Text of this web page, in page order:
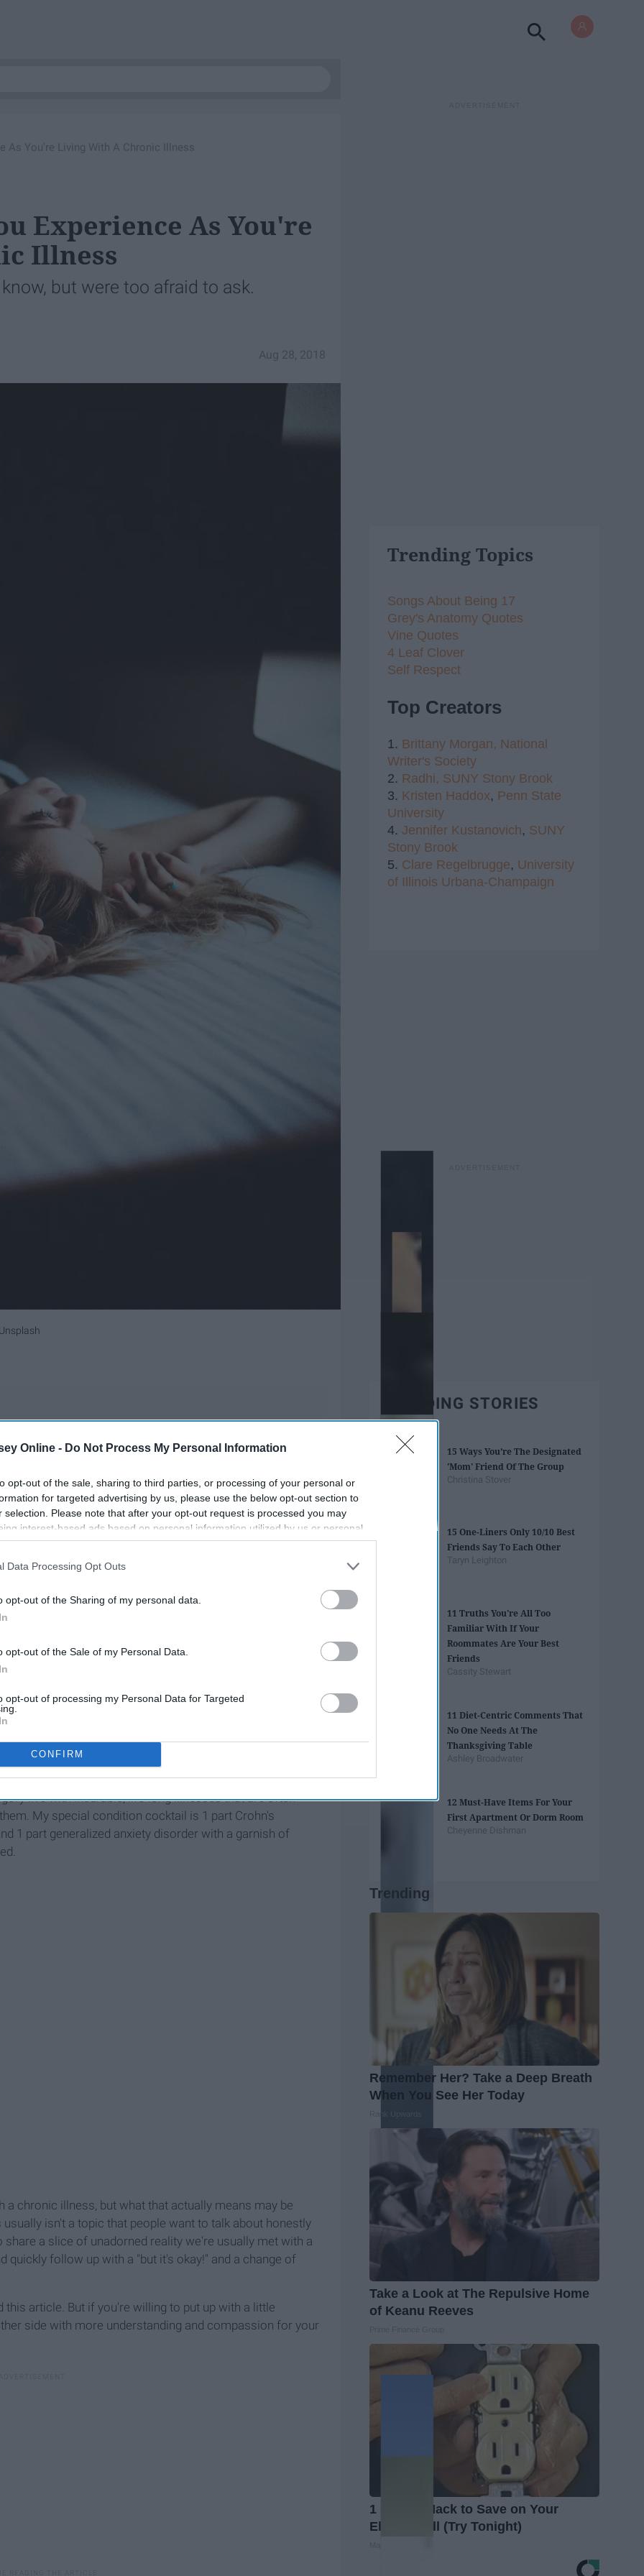
Online - Do Not Process My Personal Information
opt-out of the sale, sharing to third parties, or processing of your personal or
for targeted advertising by us, please use the below opt-out section to
selection. Please note that after your opt-out request is processed you may
interest-based ads based on personal information utilized by us or personal
to third parties prior to your opt-out. You may separately opt-out of the
This information may also be disclosed by us to third parties on the
IAB’s List of
Data Processing Opt Outs
opt-out of the Sharing of my personal data.
opt-out of the Sale of my Personal Data.
opt-out of processing my Personal Data for Targeted
CONFIRM
As You're Living With A Chronic Illness
Experience As You're
Illness
but were too afraid to ask.
Aug 28, 2018
Unsplash
of the time.
hat.
and gambles.
or physical limitations.
I need them.
7 years.
and even values to help manage my
disease, defined as a disease lasting three months or
live with incurable, life-long illnesses that are often
My special condition cocktail is 1 part Crohn's
1 part generalized anxiety disorder with a garnish of
chronic illness, but what that actually means may be
isn't a topic that people want to talk about honestly
a slice of unadorned reality we're usually met with a
quickly follow up with a "but it's okay!" and a change of
article. But if you're willing to put up with a little
side with more understanding and compassion for your
Trending Topics
Songs About Being 17
Grey's Anatomy Quotes
Vine Quotes
4 Leaf Clover
Self Respect
Top Creators
1. Brittany Morgan, National
Writer's Society
2. Radhi, SUNY Stony Brook
3. Kristen Haddox, Penn State
University
4. Jennifer Kustanovich, SUNY
Stony Brook
5. Clare Regelbrugge, University
of Illinois Urbana-Champaign
TRENDING STORIES
15 Ways You’re The Designated
'Mom' Friend Of The Group
Christina Stover
15 One-Liners Only 10/10 Best
Friends Say To Each Other
Taryn Leighton
11 Truths You're All Too
Familiar With If Your
Roommates Are Your Best
Friends
Cassity Stewart
11 Diet-Centric Comments That
No One Needs At The
Thanksgiving Table
Ashley Broadwater
12 Must-Have Items For Your
First Apartment Or Dorm Room
Cheyenne Dishman
Trending
Remember Her? Take a Deep Breath
When You See Her Today
Take a Look at The Repulsive Home
of Keanu Reeves
1 Simple Hack to Save on Your
Electric Bill (Try Tonight)